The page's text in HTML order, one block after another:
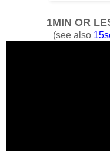
1MIN OR
(see also